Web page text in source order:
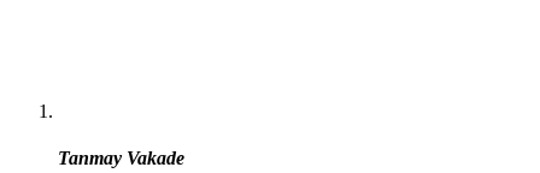
Tanmay Vakade